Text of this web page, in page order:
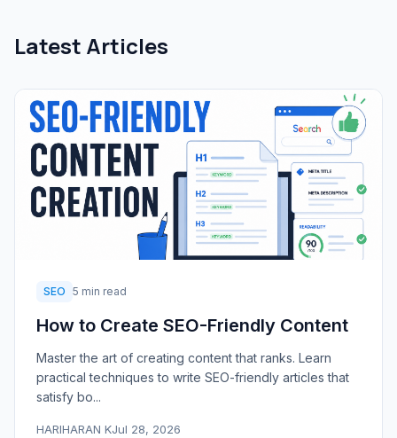
Latest Articles
SEO 5 min read
How to Create SEO-Friendly Content
Master the art of creating content that ranks. Learn
practical techniques to write SEO-friendly articles that
satisfy bo...
HARIHARAN KJul 28, 2026